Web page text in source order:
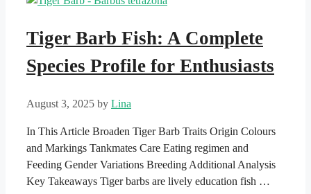
Tiger Barb Fish: A Complete
Species Profile for Enthusiasts
August 3, 2025 by Lina
In This Article Broaden Tiger Barb Traits Origin Colours
and Markings Tankmates Care Eating regimen and
Feeding Gender Variations Breeding Additional Analysis
Key Takeaways Tiger barbs are lively education fish …